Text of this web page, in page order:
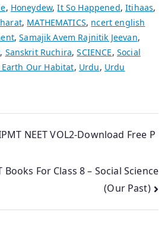
, Honeydew,It So Happened,Itihaas,
, MATHEMATICS, ncert english
,Samajik Avem Rajnitik Jeevan,
, Sanskrit Ruchira,SCIENCE, Social
Earth Our Habitat, Urdu, Urdu
NEET VOL2-Download Free P
Books For Class 8 – Social Science
(Our Past)